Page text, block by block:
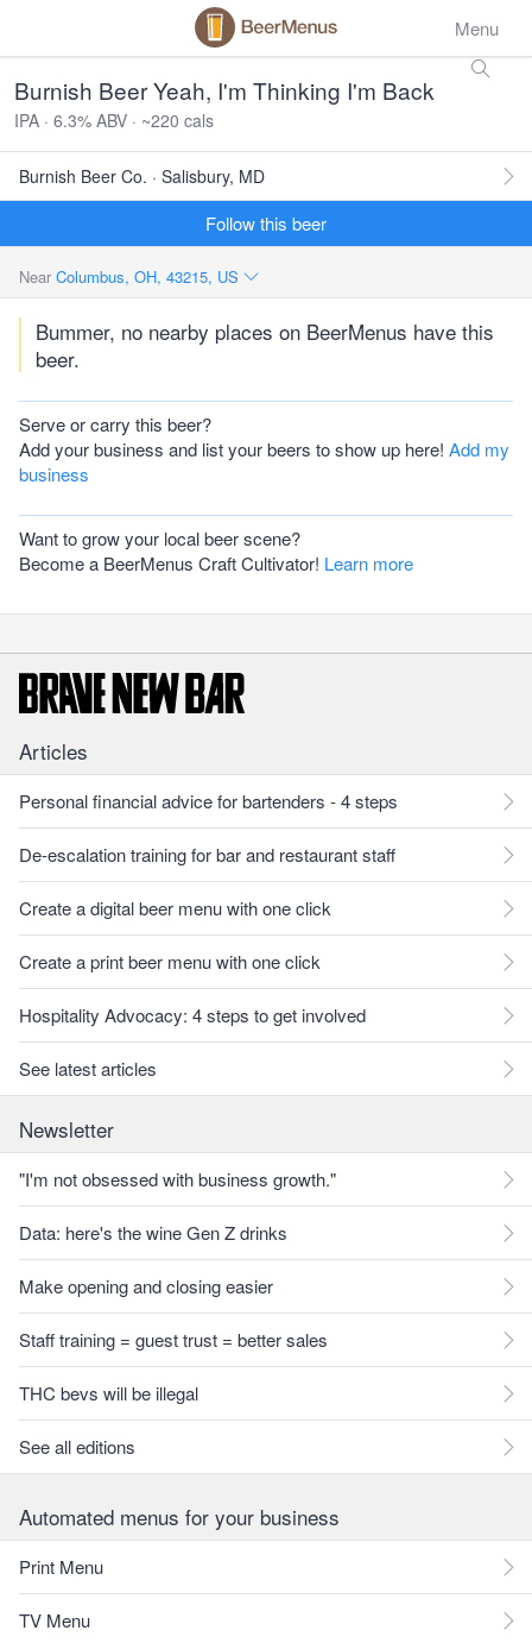
Menu
Burnish Beer Yeah, I'm Thinking I'm Back
IPA · 6.3% ABV · ~220 cals
Burnish Beer Co. · Salisbury, MD
Follow this beer
Near Columbus, OH, 43215, US
Bummer, no nearby places on BeerMenus have this
beer.
Serve or carry this beer?
Add your business and list your beers to show up here! Add my
business
Want to grow your local beer scene?
Become a BeerMenus Craft Cultivator! Learn more
Articles
Personal financial advice for bartenders - 4 steps
De-escalation training for bar and restaurant staff
Create a digital beer menu with one click
Create a print beer menu with one click
Hospitality Advocacy: 4 steps to get involved
See latest articles
Newsletter
"I'm not obsessed with business growth."
Data: here's the wine Gen Z drinks
Make opening and closing easier
Staff training = guest trust = better sales
THC bevs will be illegal
See all editions
Automated menus for your business
Print Menu
TV Menu